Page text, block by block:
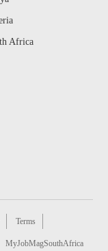
Africa
Terms
MyJobMagSouthAfrica